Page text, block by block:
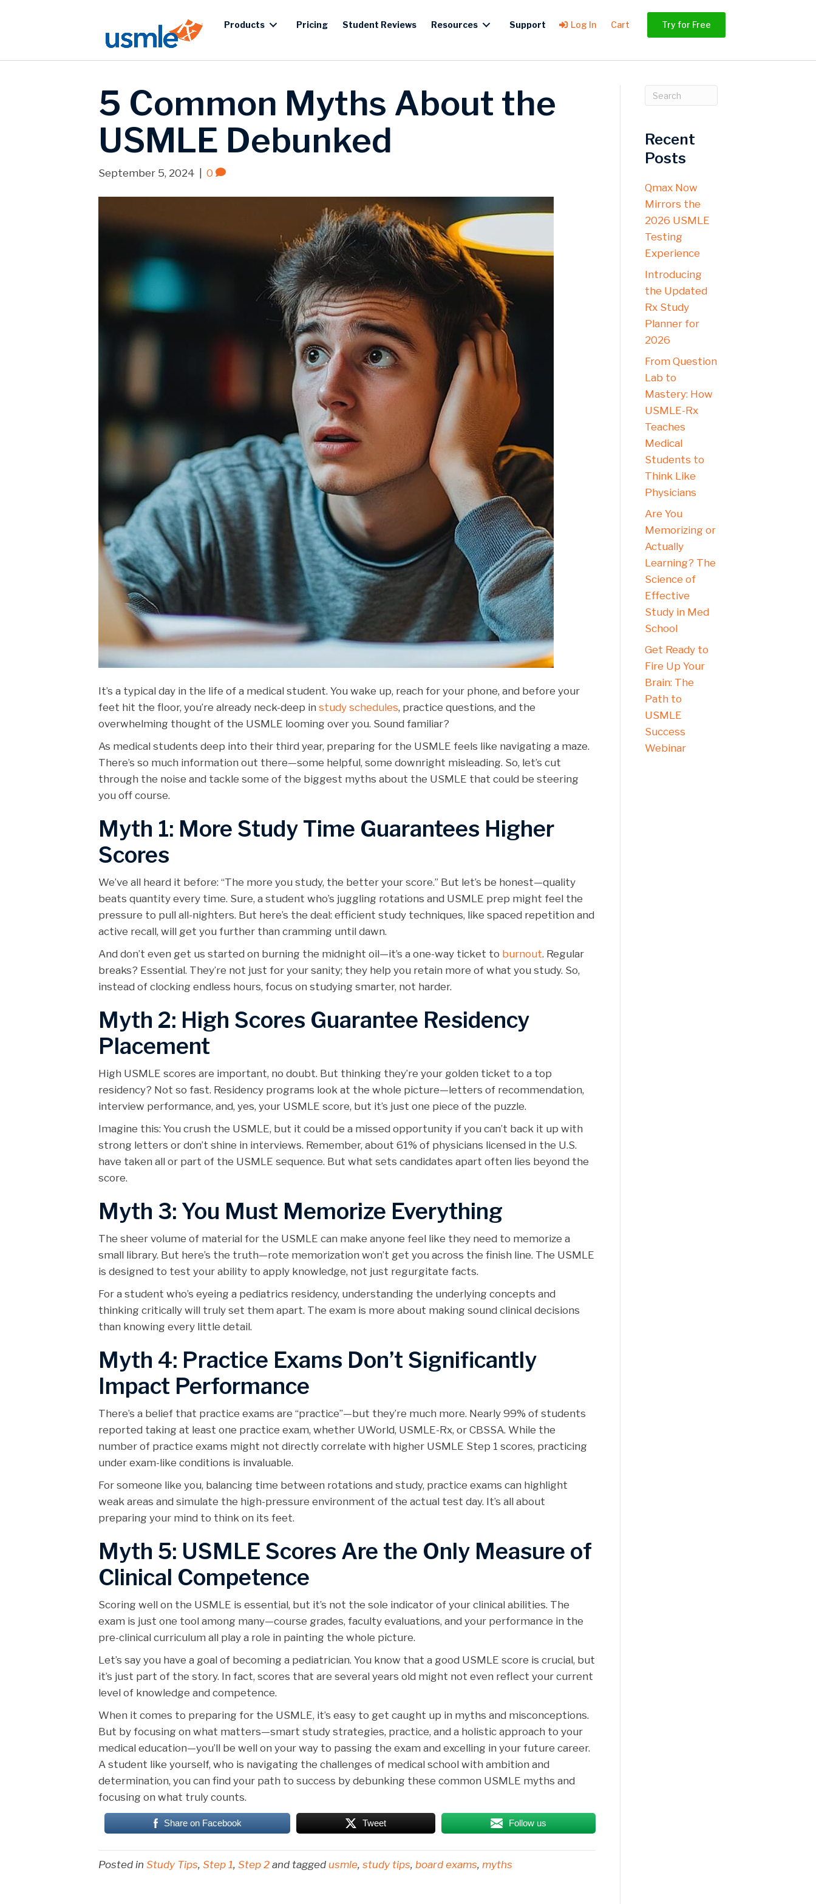
Products Pricing Student Reviews Resources Support Log In Cart Try for Free
5 Common Myths About the
USMLE Debunked
September 5, 2024 0
It’s a typical day in the life of a medical student. You wake up, reach for your phone, and before your
feet hit the floor, you’re already neck-deep in study schedules, practice questions, and the
overwhelming thought of the USMLE looming over you. Sound familiar?
As medical students deep into their third year, preparing for the USMLE feels like navigating a maze.
There’s so much information out there—some helpful, some downright misleading. So, let’s cut
through the noise and tackle some of the biggest myths about the USMLE that could be steering
you off course.
Myth 1: More Study Time Guarantees Higher
Scores
We’ve all heard it before: “The more you study, the better your score.” But let’s be honest—quality
beats quantity every time. Sure, a student who’s juggling rotations and USMLE prep might feel the
pressure to pull all-nighters. But here’s the deal: efficient study techniques, like spaced repetition and
active recall, will get you further than cramming until dawn.
And don’t even get us started on burning the midnight oil—it’s a one-way ticket to burnout. Regular
breaks? Essential. They’re not just for your sanity; they help you retain more of what you study. So,
instead of clocking endless hours, focus on studying smarter, not harder.
Myth 2: High Scores Guarantee Residency
Placement
High USMLE scores are important, no doubt. But thinking they’re your golden ticket to a top
residency? Not so fast. Residency programs look at the whole picture—letters of recommendation,
interview performance, and, yes, your USMLE score, but it’s just one piece of the puzzle.
Imagine this: You crush the USMLE, but it could be a missed opportunity if you can’t back it up with
strong letters or don’t shine in interviews. Remember, about 61% of physicians licensed in the U.S.
have taken all or part of the USMLE sequence. But what sets candidates apart often lies beyond the
score.
Myth 3: You Must Memorize Everything
The sheer volume of material for the USMLE can make anyone feel like they need to memorize a
small library. But here’s the truth—rote memorization won’t get you across the finish line. The USMLE
is designed to test your ability to apply knowledge, not just regurgitate facts.
For a student who’s eyeing a pediatrics residency, understanding the underlying concepts and
thinking critically will truly set them apart. The exam is more about making sound clinical decisions
than knowing every little detail.
Myth 4: Practice Exams Don’t Significantly
Impact Performance
There’s a belief that practice exams are “practice”—but they’re much more. Nearly 99% of students
reported taking at least one practice exam, whether UWorld, USMLE-Rx, or CBSSA. While the
number of practice exams might not directly correlate with higher USMLE Step 1 scores, practicing
under exam-like conditions is invaluable.
For someone like you, balancing time between rotations and study, practice exams can highlight
weak areas and simulate the high-pressure environment of the actual test day. It’s all about
preparing your mind to think on its feet.
Myth 5: USMLE Scores Are the Only Measure of
Clinical Competence
Scoring well on the USMLE is essential, but it’s not the sole indicator of your clinical abilities. The
exam is just one tool among many—course grades, faculty evaluations, and your performance in the
pre-clinical curriculum all play a role in painting the whole picture.
Let’s say you have a goal of becoming a pediatrician. You know that a good USMLE score is crucial, but
it’s just part of the story. In fact, scores that are several years old might not even reflect your current
level of knowledge and competence.
When it comes to preparing for the USMLE, it’s easy to get caught up in myths and misconceptions.
But by focusing on what matters—smart study strategies, practice, and a holistic approach to your
medical education—you’ll be well on your way to passing the exam and excelling in your future career.
A student like yourself, who is navigating the challenges of medical school with ambition and
determination, you can find your path to success by debunking these common USMLE myths and
focusing on what truly counts.
Share on Facebook Tweet Follow us
Posted in Study Tips, Step 1, Step 2 and tagged usmle, study tips, board exams, myths
Recent
Posts
Qmax Now
Mirrors the
2026 USMLE
Testing
Experience
Introducing
the Updated
Rx Study
Planner for
2026
From Question
Lab to
Mastery: How
USMLE-Rx
Teaches
Medical
Students to
Think Like
Physicians
Are You
Memorizing or
Actually
Learning? The
Science of
Effective
Study in Med
School
Get Ready to
Fire Up Your
Brain: The
Path to
USMLE
Success
Webinar